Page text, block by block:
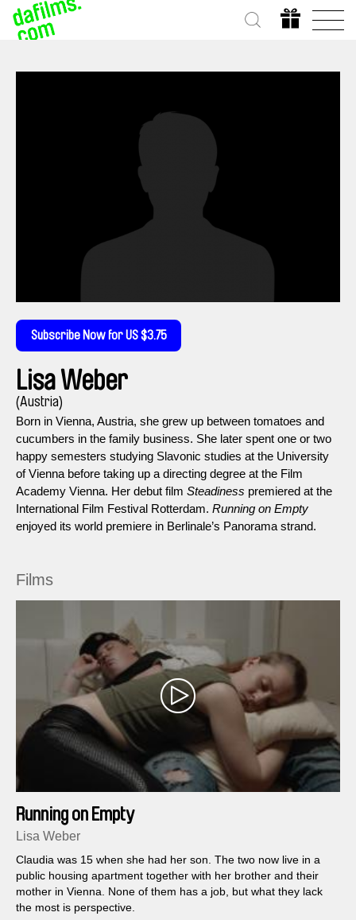
Subscribe Now for US $3.75
Lisa Weber
(Austria)
Born in Vienna, Austria, she grew up between tomatoes and
cucumbers in the family business. She later spent one or two
happy semesters studying Slavonic studies at the University
of Vienna before taking up a directing degree at the Film
Academy Vienna. Her debut film Steadiness premiered at the
International Film Festival Rotterdam. Running on Empty
enjoyed its world premiere in Berlinale’s Panorama strand.
Films
Running on Empty
Lisa Weber
Claudia was 15 when she had her son. The two now live in a
public housing apartment together with her brother and their
mother in Vienna. None of them has a job, but what they lack
the most is perspective.